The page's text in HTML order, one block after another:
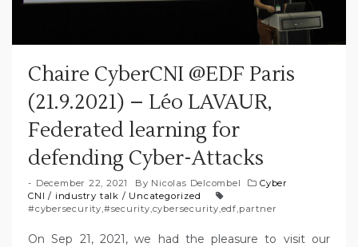
Chaire CyberCNI @EDF Paris
(21.9.2021) – Léo LAVAUR,
Federated learning for
defending Cyber-Attacks
December 22, 2021 By Nicolas Delcombel
Cyber
CNI / industry talk / Uncategorized
#cybersecurity,#security,cybersecurity,edf,partner
On Sep 21, 2021, we had the pleasure to visit our